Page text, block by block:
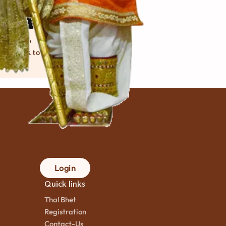
Pulao
mins. to
Login
Quick links
Thal Bhet
Registration
Contact-Us